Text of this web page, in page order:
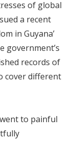
of global
a recent
in Guyana’
government’s
records of
cover different
to painful